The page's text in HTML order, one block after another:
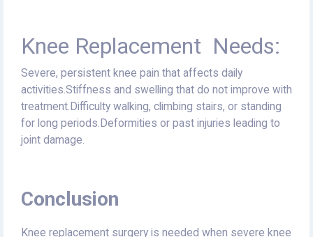
Knee Replacement Needs:
Severe, persistent knee pain that affects daily
activities.Stiffness and swelling that do not improve with
treatment.Difficulty walking, climbing stairs, or standing
for long periods.Deformities or past injuries leading to
joint damage.
Conclusion
Knee replacement surgery is needed when severe knee